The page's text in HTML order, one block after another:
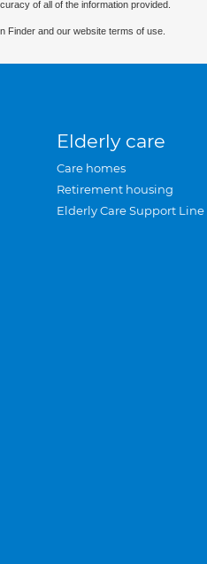
of all of the information provided.
Finder and our website terms of use.
Elderly care
Care homes
Retirement housing
Elderly Care Support Line